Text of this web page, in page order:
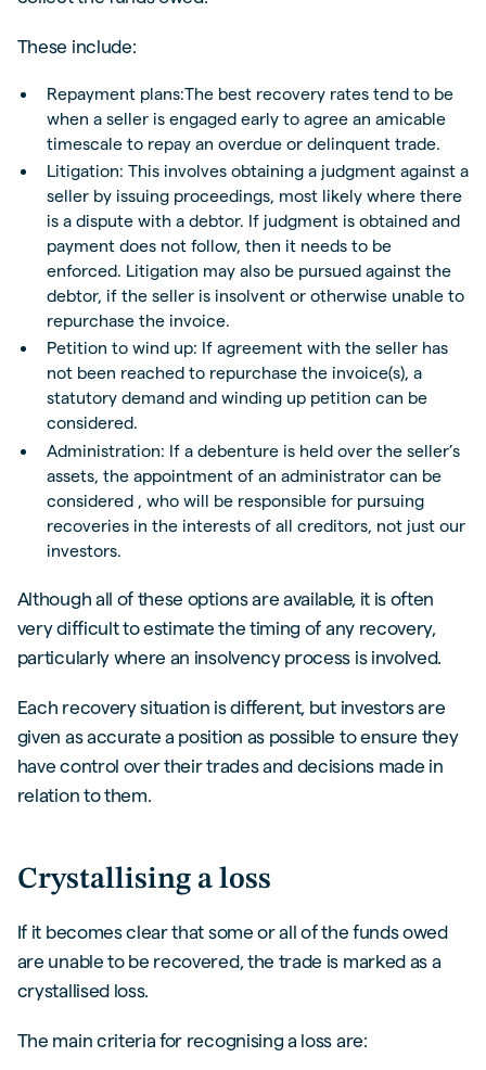
These include:
Repayment plans:The best recovery rates tend to be
when a seller is engaged early to agree an amicable
timescale to repay an overdue or delinquent trade.
Litigation: This involves obtaining a judgment against a
seller by issuing proceedings, most likely where there
is a dispute with a debtor. If judgment is obtained and
payment does not follow, then it needs to be
enforced. Litigation may also be pursued against the
debtor, if the seller is insolvent or otherwise unable to
repurchase the invoice.
Petition to wind up: If agreement with the seller has
not been reached to repurchase the invoice(s), a
statutory demand and winding up petition can be
considered.
Administration: If a debenture is held over the seller’s
assets, the appointment of an administrator can be
considered , who will be responsible for pursuing
recoveries in the interests of all creditors, not just our
investors.
Although all of these options are available, it is often
very difficult to estimate the timing of any recovery,
particularly where an insolvency process is involved.
Each recovery situation is different, but investors are
given as accurate a position as possible to ensure they
have control over their trades and decisions made in
relation to them.
Crystallising a loss
If it becomes clear that some or all of the funds owed
are unable to be recovered, the trade is marked as a
crystallised loss.
The main criteria for recognising a loss are: